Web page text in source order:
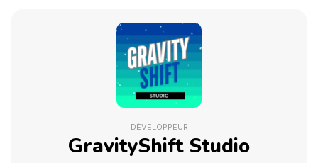
DÉVELOPPEUR
GravityShift Studio